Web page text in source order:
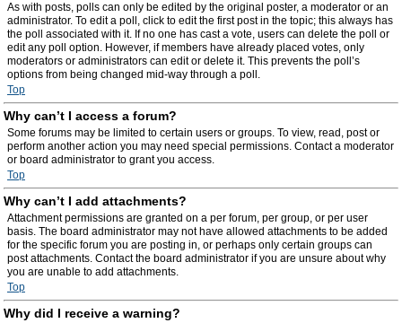
As with posts, polls can only be edited by the original poster, a moderator or an
administrator. To edit a poll, click to edit the first post in the topic; this always has
the poll associated with it. If no one has cast a vote, users can delete the poll or
edit any poll option. However, if members have already placed votes, only
moderators or administrators can edit or delete it. This prevents the poll’s
options from being changed mid-way through a poll.
Top
Why can’t I access a forum?
Some forums may be limited to certain users or groups. To view, read, post or
perform another action you may need special permissions. Contact a moderator
or board administrator to grant you access.
Top
Why can’t I add attachments?
Attachment permissions are granted on a per forum, per group, or per user
basis. The board administrator may not have allowed attachments to be added
for the specific forum you are posting in, or perhaps only certain groups can
post attachments. Contact the board administrator if you are unsure about why
you are unable to add attachments.
Top
Why did I receive a warning?